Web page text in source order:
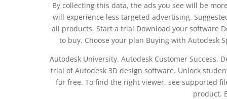
By collecting this data, the ads you see will be
will experience less targeted advertising.
all products. Start a trial Download your software
to buy. Choose your plan Buying with Autodesk
Autodesk University. Autodesk Customer Success.
trial of Autodesk 3D design software. Unlock
for free. To find the right viewer, see supported
product.